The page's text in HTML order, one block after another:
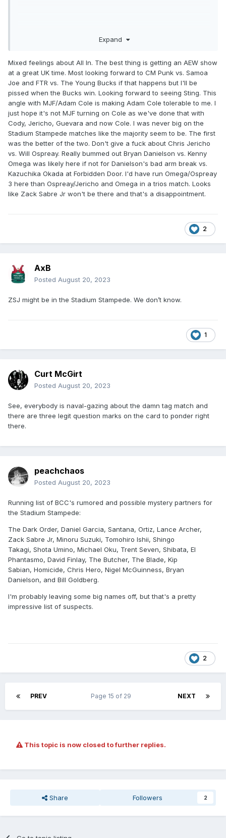
Expand
Mixed feelings about All In. The best thing is getting an AEW show
at a great UK time. Most looking forward to CM Punk vs. Samoa
Joe and FTR vs. The Young Bucks if that happens but I'll be
pissed when the Bucks win. Looking forward to seeing Sting. This
angle with MJF/Adam Cole is making Adam Cole tolerable to me. I
just hope it's not MJF turning on Cole as we've done that with
Cody, Jericho, Guevara and now Cole. I was never big on the
Stadium Stampede matches like the majority seem to be. The first
was the better of the two. Don't give a fuck about Chris Jericho
vs. Will Ospreay. Really bummed out Bryan Danielson vs. Kenny
Omega was likely here if not for Danielson's bad arm break vs.
Kazuchika Okada at Forbidden Door. I'd have run Omega/Ospreay
3 here than Ospreay/Jericho and Omega in a trios match. Looks
like Zack Sabre Jr won't be there and that's a disappointment.
2
AxB
Posted August 20, 2023
ZSJ might be in the Stadium Stampede. We don’t know.
1
Curt McGirt
Posted August 20, 2023
See, everybody is naval-gazing about the damn tag match and
there are three legit question marks on the card to ponder right
there.
peachchaos
Posted August 20, 2023
Running list of BCC's rumored and possible mystery partners for
the Stadium Stampede:
The Dark Order, Daniel Garcia, Santana, Ortiz, Lance Archer,
Zack Sabre Jr, Minoru Suzuki, Tomohiro Ishii, Shingo
Takagi, Shota Umino, Michael Oku, Trent Seven, Shibata, El
Phantasmo, David Finlay, The Butcher, The Blade, Kip
Sabian, Homicide, Chris Hero, Nigel McGuinness, Bryan
Danielson, and Bill Goldberg.
I'm probably leaving some big names off, but that's a pretty
impressive list of suspects.
2
PREV NEXT
Page 15 of 29
This topic is now closed to further replies.
Share Followers 2